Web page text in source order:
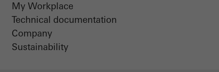
LinkedIn Instagram
My Workplace
Technical documentation
Company
Sustainability